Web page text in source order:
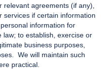
agreements (if any),
services if certain information
information for
law; to establish, exercise or
business purposes,
We will maintain such
practical.